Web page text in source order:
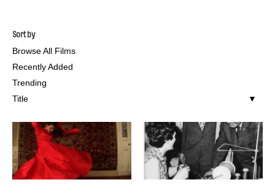
Sort by
Browse All Films
Recently Added
Trending
Title